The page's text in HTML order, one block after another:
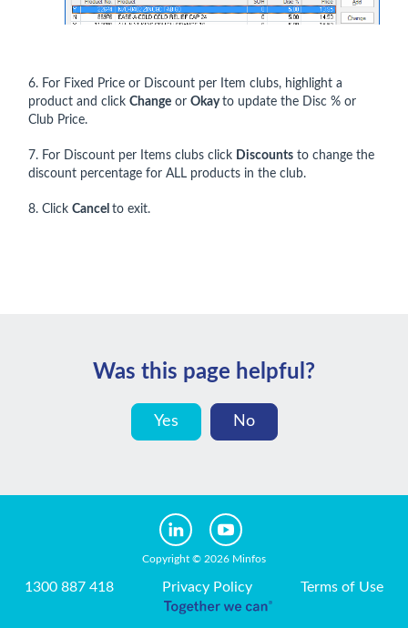
6. For Fixed Price or Discount per Item clubs, highlight a
product and click Change or Okayto update the Disc % or
Club Price.
7. For Discount per Items clubs click Discounts to change the
discount percentage for ALL products in the club.
8. Click Cancel to exit.
Was this page helpful?
Yes No
Copyright © 2026 Minfos
1300 887 418 Privacy Policy Terms of Use